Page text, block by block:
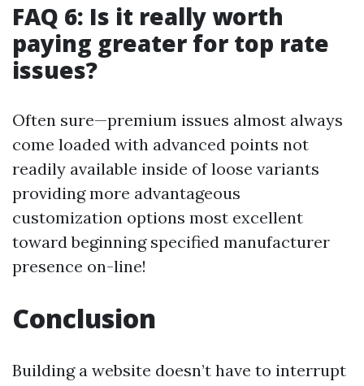
FAQ 6: Is it really worth
paying greater for top rate
issues?
Often sure—premium issues almost always
come loaded with advanced points not
readily available inside of loose variants
providing more advantageous
customization options most excellent
toward beginning specified manufacturer
presence on-line!
Conclusion
Building a website doesn’t have to interrupt